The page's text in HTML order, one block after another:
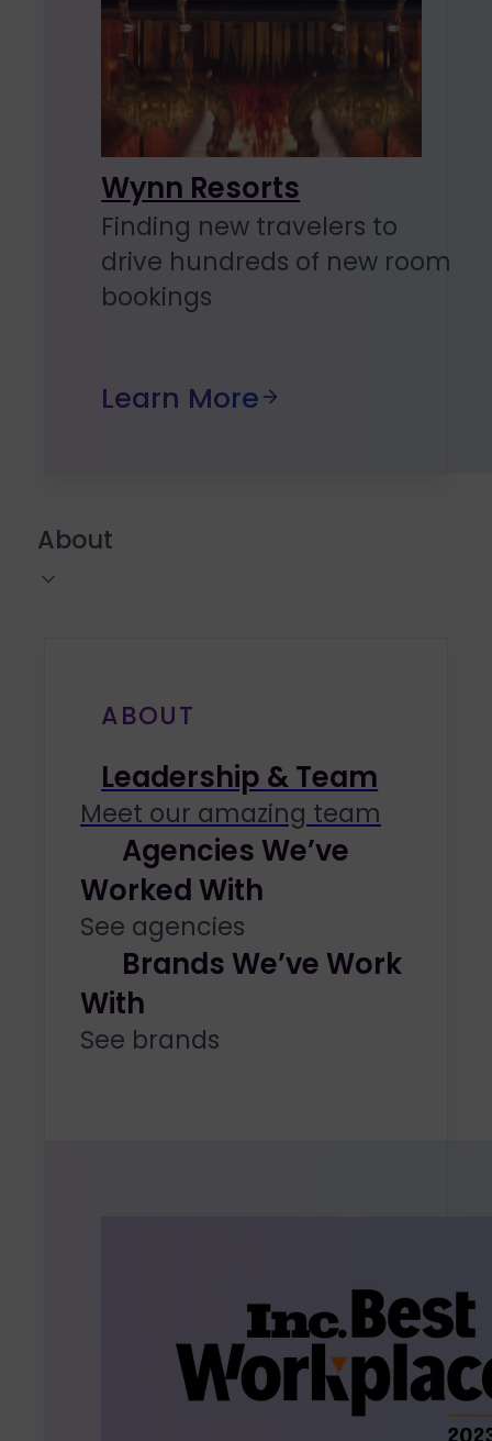
Wynn Resorts
Finding new travelers to
drive hundreds of new room
bookings
Learn More
About
ABOUT
Leadership & Team
Meet our amazing team
Agencies We’ve
Worked With
See agencies
Brands We’ve Work
With
See brands